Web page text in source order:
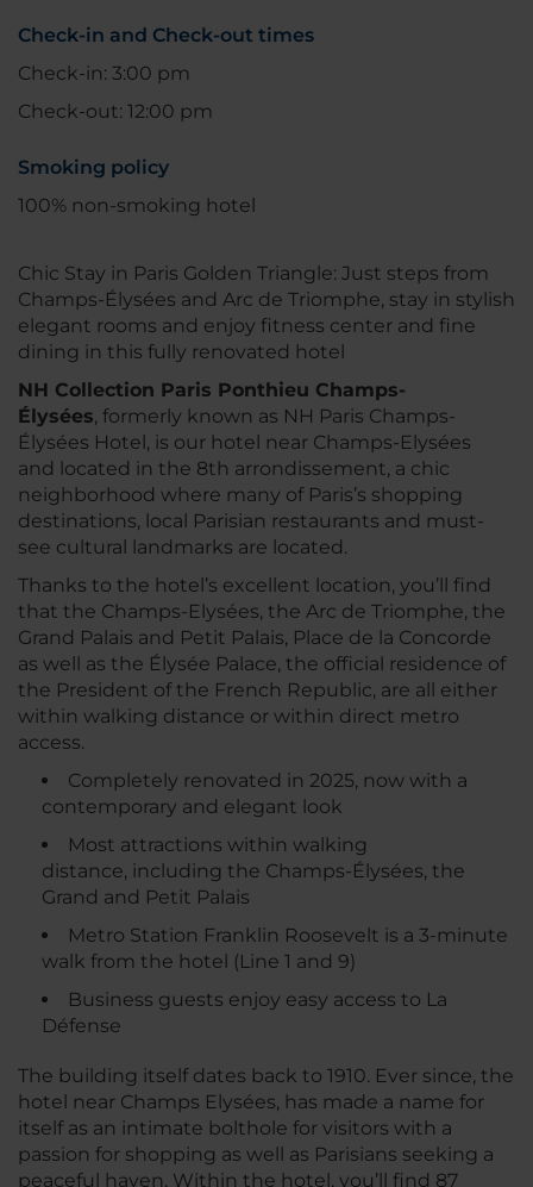
Check-in and Check-out times
Check-in: 3:00 pm
Check-out: 12:00 pm
Smoking policy
100% non-smoking hotel
Chic Stay in Paris Golden Triangle: Just steps from
Champs-Élysées and Arc de Triomphe, stay in stylish
elegant rooms and enjoy fitness center and fine
dining in this fully renovated hotel
NH Collection Paris Ponthieu Champs-
Élysées, formerly known as NH Paris Champs-
Élysées Hotel, is our hotel near Champs-Elysées
and located in the 8th arrondissement, a chic
neighborhood where many of Paris’s shopping
destinations, local Parisian restaurants and must-
see cultural landmarks are located.
Thanks to the hotel’s excellent location, you’ll find
that the Champs-Elysées, the Arc de Triomphe, the
Grand Palais and Petit Palais, Place de la Concorde
as well as the Élysée Palace, the official residence of
the President of the French Republic, are all either
within walking distance or within direct metro
access.
Completely renovated in 2025, now with a
contemporary and elegant look
Most attractions within walking
distance, including the Champs-Élysées, the
Grand and Petit Palais
Metro Station Franklin Roosevelt is a 3-minute
walk from the hotel (Line 1 and 9)
Business guests enjoy easy access to La
Défense
The building itself dates back to 1910. Ever since, the
hotel near Champs Elysées, has made a name for
itself as an intimate bolthole for visitors with a
passion for shopping as well as Parisians seeking a
peaceful haven. Within the hotel, you’ll find 87